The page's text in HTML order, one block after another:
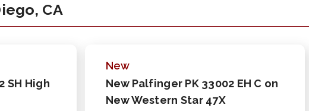
CA
SH High
New
New Palfinger PK 33002 EH C on
New Western Star 47X